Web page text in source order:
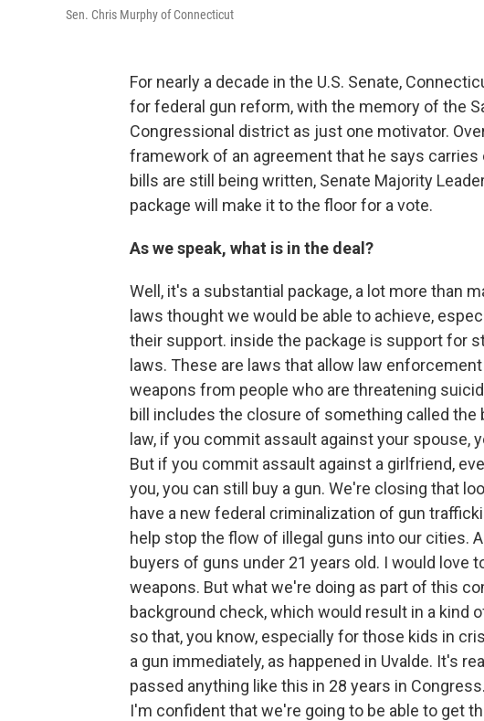
Sen. Chris Murphy of Connecticut
For nearly a decade in the U.S. Senate,
for federal gun reform, with the memory of the
Congressional district as just one motivator.
framework of an agreement that he says
bills are still being written, Senate Majority
package will make it to the floor for a vote.
As we speak, what is in the deal?
Well, it's a substantial package, a lot more than
laws thought we would be able to achieve,
their support. inside the package is support for
laws. These are laws that allow law
weapons from people who are threatening
bill includes the closure of something called the
law, if you commit assault against your spouse,
But if you commit assault against a girlfriend,
you, you can still buy a gun. We're closing that
have a new federal criminalization of gun
help stop the flow of illegal guns into our cities.
buyers of guns under 21 years old. I would love
weapons. But what we're doing as part of this
background check, which would result in a kind
so that, you know, especially for those kids in
a gun immediately, as happened in Uvalde. It's
passed anything like this in 28 years in
I'm confident that we're going to be able to get